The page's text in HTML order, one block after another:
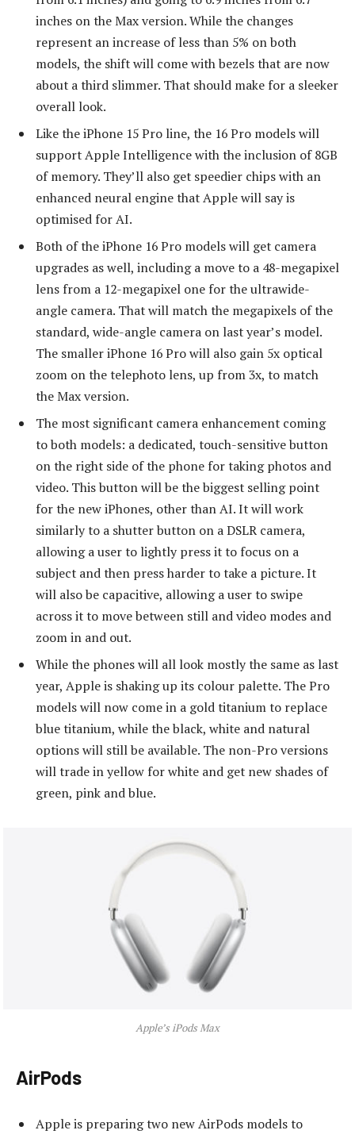
inches on the Max version. While the changes
represent an increase of less than 5% on both
models, the shift will come with bezels that are now
about a third slimmer. That should make for a sleeker
overall look.
Like the iPhone 15 Pro line, the 16 Pro models will
support Apple Intelligence with the inclusion of 8GB
of memory. They’ll also get speedier chips with an
enhanced neural engine that Apple will say is
optimised for AI.
Both of the iPhone 16 Pro models will get camera
upgrades as well, including a move to a 48-megapixel
lens from a 12-megapixel one for the ultrawide-
angle camera. That will match the megapixels of the
standard, wide-angle camera on last year’s model.
The smaller iPhone 16 Pro will also gain 5x optical
zoom on the telephoto lens, up from 3x, to match
the Max version.
The most significant camera enhancement coming
to both models: a dedicated, touch-sensitive button
on the right side of the phone for taking photos and
video. This button will be the biggest selling point
for the new iPhones, other than AI. It will work
similarly to a shutter button on a DSLR camera,
allowing a user to lightly press it to focus on a
subject and then press harder to take a picture. It
will also be capacitive, allowing a user to swipe
across it to move between still and video modes and
zoom in and out.
While the phones will all look mostly the same as last
year, Apple is shaking up its colour palette. The Pro
models will now come in a gold titanium to replace
blue titanium, while the black, white and natural
options will still be available. The non-Pro versions
will trade in yellow for white and get new shades of
green, pink and blue.
Apple’s iPods Max
AirPods
Apple is preparing two new AirPods models to